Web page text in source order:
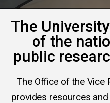
The
of the
public
The Office of the Vice
provides resources